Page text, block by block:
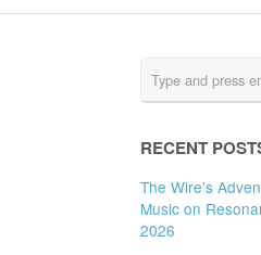
RECENT
The Wire’s
Music on
2026